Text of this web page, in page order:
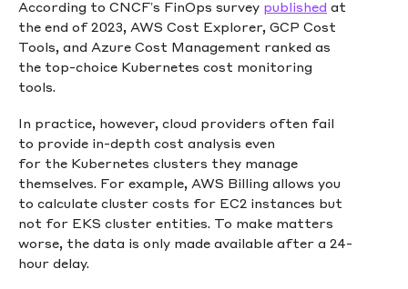
According to CNCF’s FinOps survey published at
the end of 2023, AWS Cost Explorer, GCP Cost
Tools, and Azure Cost Management ranked as
the top-choice Kubernetes cost monitoring
tools.
In practice, however, cloud providers often fail
to provide in-depth cost analysis even
for the Kubernetes clusters they manage
themselves. For example, AWS Billing allows you
to calculate cluster costs for EC2 instances but
not for EKS cluster entities. To make matters
worse, the data is only made available after a 24-
hour delay.